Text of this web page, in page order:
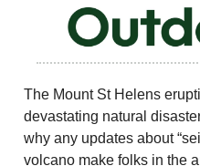
The Mount St Helens
devastating natural
why any updates about
volcano make folks in the